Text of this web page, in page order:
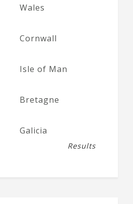
Wales
Cornwall
Isle of Man
Bretagne
Galicia
Results